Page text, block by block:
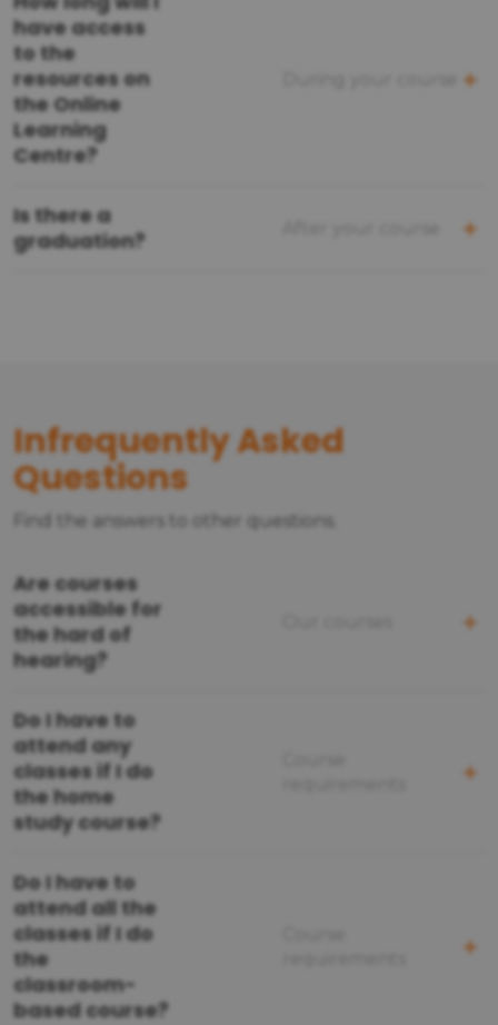
have access
to the
resources on
the Online
Learning
Centre?
Is there a
graduation?
Infrequently Asked
Questions
Find the answers to other questions.
Are courses
accessible for
the hard of
hearing?
Do I have to
attend any
classes if I do
the home
study course?
Do I have to
attend all the
classes if I do
the
classroom-
based course?